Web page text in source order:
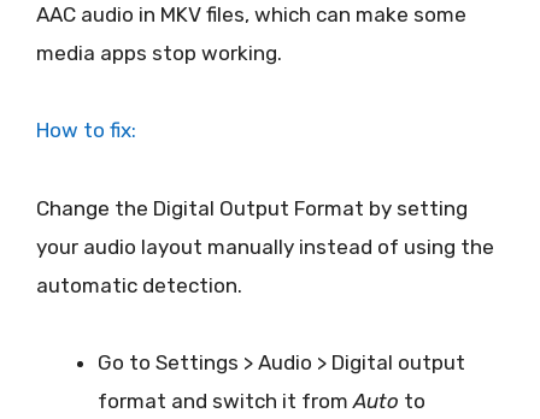
AAC audio in MKV files, which can make some
media apps stop working.
How to fix:
Change the Digital Output Format by setting
your audio layout manually instead of using the
automatic detection.
Go to Settings > Audio > Digital output
format and switch it from Auto to